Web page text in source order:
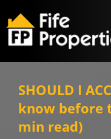
SHOULD I
know before
min read)